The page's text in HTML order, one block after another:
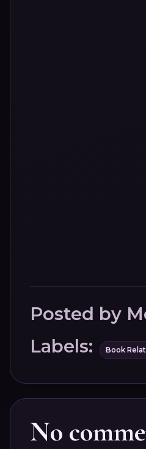
Posted by
Labels:
Book
No